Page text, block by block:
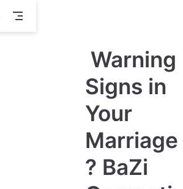
Warning
Signs in
Your
Marriage
? BaZi